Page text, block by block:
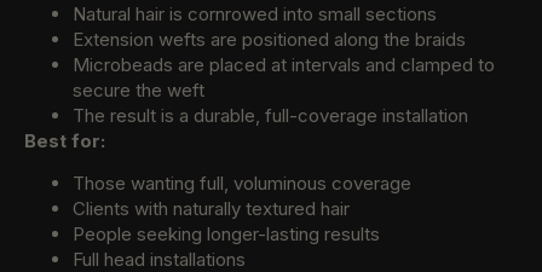
Natural hair is cornrowed into small sections
Extension wefts are positioned along the braids
Microbeads are placed at intervals and clamped to
secure the weft
The result is a durable, full-coverage installation
Best for:
Those wanting full, voluminous coverage
Clients with naturally textured hair
People seeking longer-lasting results
Full head installations